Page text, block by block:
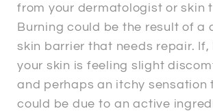
from your dermatologist or skin
Burning could be the result of a
skin barrier that needs repair. If,
your skin is feeling slight
and perhaps an itchy sensation
could be due to an active